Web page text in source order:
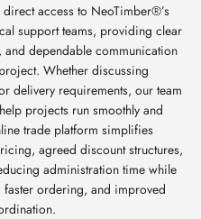
access to NeoTimber®’s
support teams, providing clear
dependable communication
Whether discussing
delivery requirements, our team
projects run smoothly and
trade platform simplifies
agreed discount structures,
administration time while
ordering, and improved